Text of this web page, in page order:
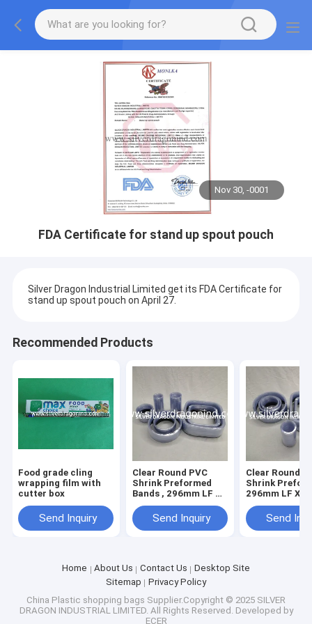
Nov 30, -0001
FDA Certificate for stand up spout pouch
Silver Dragon Industrial Limited get its FDA Certificate for
stand up spout pouch on April 27.
Recommended Products
Food grade cling
wrapping film with
cutter box
Send Inquiry
Clear Round PVC
Shrink Preformed
Bands , 296mm LF X
40+10mm X 0.05mm
Send Inquiry
Clear Round
Shrink
296mm LF X
40+10mm X
Send
Home About Us Contact Us
Desktop Site
Sitemap
Privacy Policy
China Plastic shopping bags Supplier.Copyright © 2025 SILVER
DRAGON INDUSTRIAL LIMITED. All Rights Reserved. Developed by
ECER